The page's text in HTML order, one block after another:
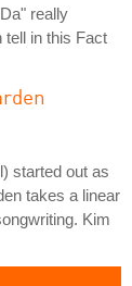
really
tell in this Fact
started out as
takes a linear
Kim